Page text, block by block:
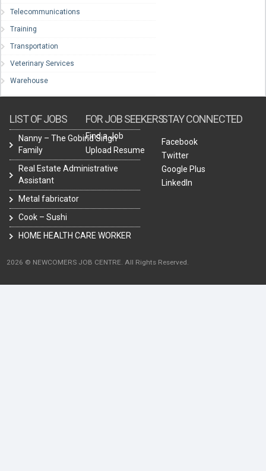
Telecommunications
Training
Transportation
Veterinary Services
Warehouse
LIST OF JOBS
Nanny – The Gobind Singh
Family
Real Estate Administrative
Assistant
Metal fabricator
Cook – Sushi
HOME HEALTH CARE WORKER
FOR JOB SEEKERS
Find a Job
Upload Resume
STAY CONNECTED
Facebook
Twitter
Google Plus
LinkedIn
2026 © NEWCOMERS JOB CENTRE. All Rights Reserved.